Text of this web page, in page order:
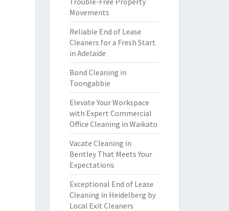
Movements
Reliable End of Lease
Cleaners for a Fresh Start
in Adelaide
Bond Cleaning in
Toongabbie
Elevate Your Workspace
with Expert Commercial
Office Cleaning in Waikato
Vacate Cleaning in
Bentley That Meets Your
Expectations
Exceptional End of Lease
Cleaning in Heidelberg by
Local Exit Cleaners